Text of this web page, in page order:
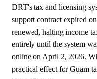
DRT's tax and licensing
support contract expired
renewed, halting income
entirely until the system
online on April 2, 2026.
practical effect for Guam